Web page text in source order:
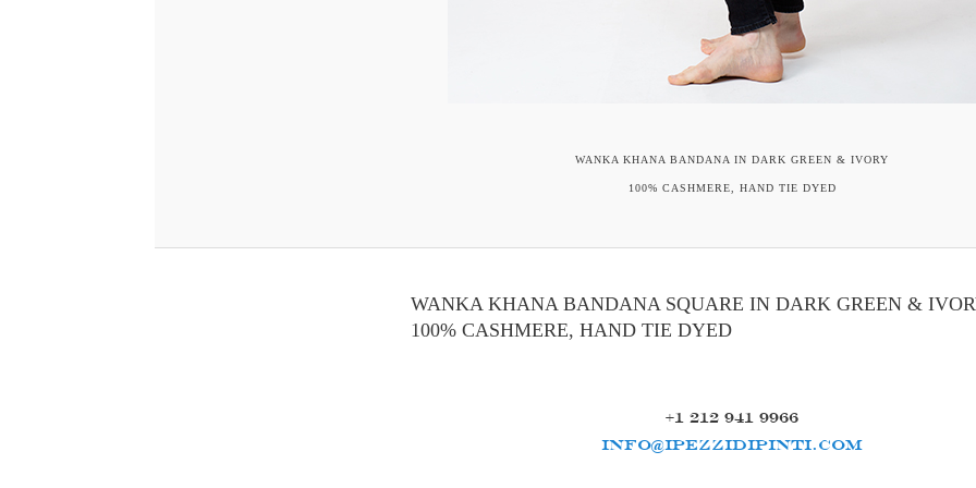
WANKA KHANA BANDANA IN DARK GREEN & IVORY
100% CASHMERE, HAND TIE DYED
WANKA KHANA BANDANA SQUARE IN DARK GREEN &
100% CASHMERE, HAND TIE DYED
+1 212 941 9966
INFO@IPEZZIDIPINTI.COM